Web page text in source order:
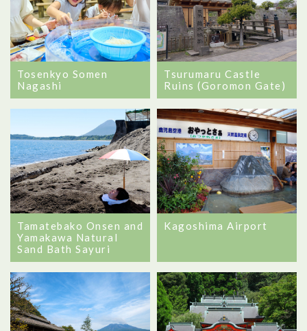
Tosenkyo Somen
Nagashi
Tsurumaru Castle
Ruins (Goromon Gate)
Tamatebako Onsen and
Yamakawa Natural
Sand Bath Sayuri
Kagoshima Airport